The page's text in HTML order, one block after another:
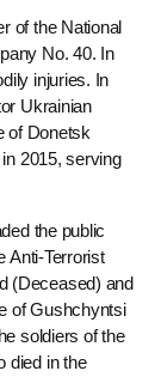
of the National
No. 40. In
injuries. In
Ukrainian
of Donetsk
2015, serving
the public
Anti-Terrorist
(Deceased) and
of Gushchyntsi
soldiers of the
died in the